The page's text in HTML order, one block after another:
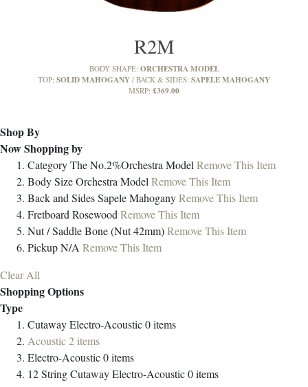
R2M
BODY SHAPE: ORCHESTRA MODEL
TOP: SOLID MAHOGANY BACK & SIDES: SAPELE MAHOGANY
MSRP: £369.00
Shop By
Now Shopping by
CategoryThe No.2%Orchestra ModelRemove This Item
Body SizeOrchestra ModelRemove This Item
Back and SidesSapele MahoganyRemove This Item
FretboardRosewoodRemove This Item
Nut / SaddleBone (Nut 42mm)Remove This Item
PickupN/A Remove This Item
Clear All
Shopping Options
Type
Cutaway Electro-Acoustic0items
Acoustic2items
Electro-Acoustic0items
12 String Cutaway Electro-Acoustic0items